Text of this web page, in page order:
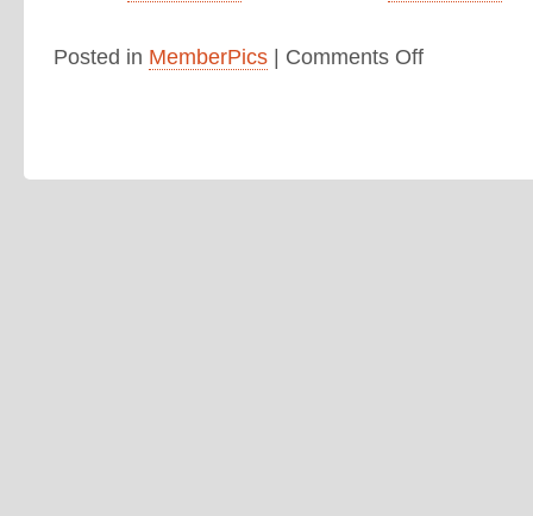
Posted in MemberPics| Comments Off